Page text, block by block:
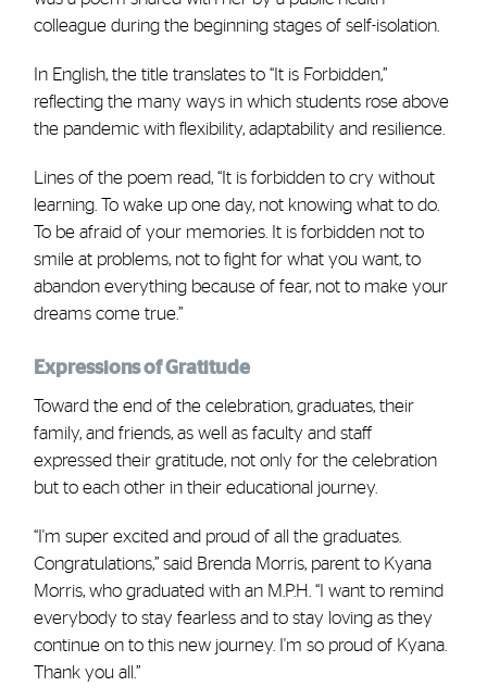
colleague during the beginning stages of self-isolation.
In English, the title translates to “It is Forbidden,”
reflecting the many ways in which students rose above
the pandemic with flexibility, adaptability and resilience.
Lines of the poem read, “It is forbidden to cry without
learning. To wake up one day, not knowing what to do.
To be afraid of your memories. It is forbidden not to
smile at problems, not to fight for what you want, to
abandon everything because of fear, not to make your
dreams come true.”
Expressions of Gratitude
Toward the end of the celebration, graduates, their
family, and friends, as well as faculty and staff
expressed their gratitude, not only for the celebration
but to each other in their educational journey.
“I'm super excited and proud of all the graduates.
Congratulations,” said Brenda Morris, parent to Kyana
Morris, who graduated with an M.P.H. “I want to remind
everybody to stay fearless and to stay loving as they
continue on to this new journey. I'm so proud of Kyana.
Thank you all.”